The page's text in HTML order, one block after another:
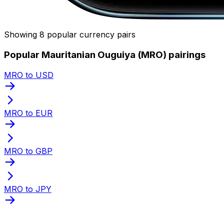
Showing 8 popular currency pairs
Popular Mauritanian Ouguiya (MRO) pairings
MRO to USD
MRO to EUR
MRO to GBP
MRO to JPY